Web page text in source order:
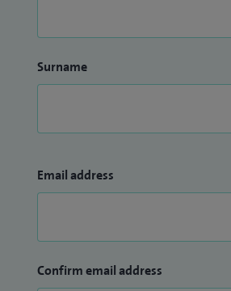
Surname
Email address
Confirm email address